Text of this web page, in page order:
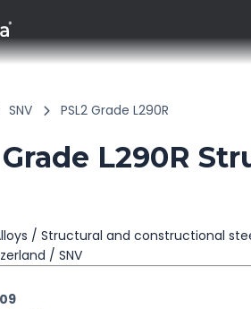
SNV PSL2 Grade L290R
Grade L290R
/ Structural and constructional
/ SNV